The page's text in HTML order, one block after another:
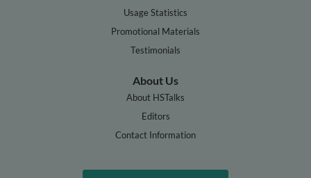
Usage Statistics
Promotional Materials
Testimonials
About Us
About HSTalks
Editors
Contact Information